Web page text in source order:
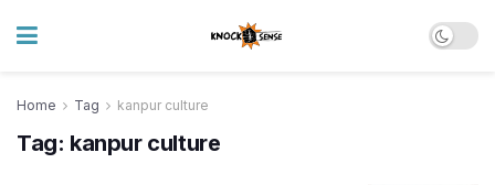
Home Tag kanpur culture
Tag: kanpur culture